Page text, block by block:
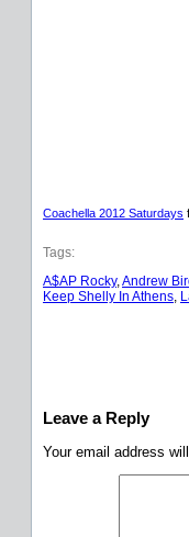
Coachella 2012 Saturdays
Tags:
A$AP Rocky, Andrew
Keep Shelly In Athens
Leave a Reply
Your email address